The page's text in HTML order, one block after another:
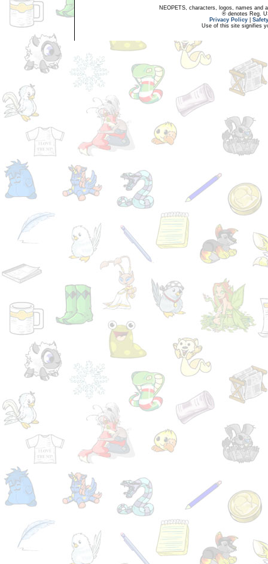
NEOPETS, characters, logos, names and
® denotes Reg.
Privacy Policy
Use of this site signifies